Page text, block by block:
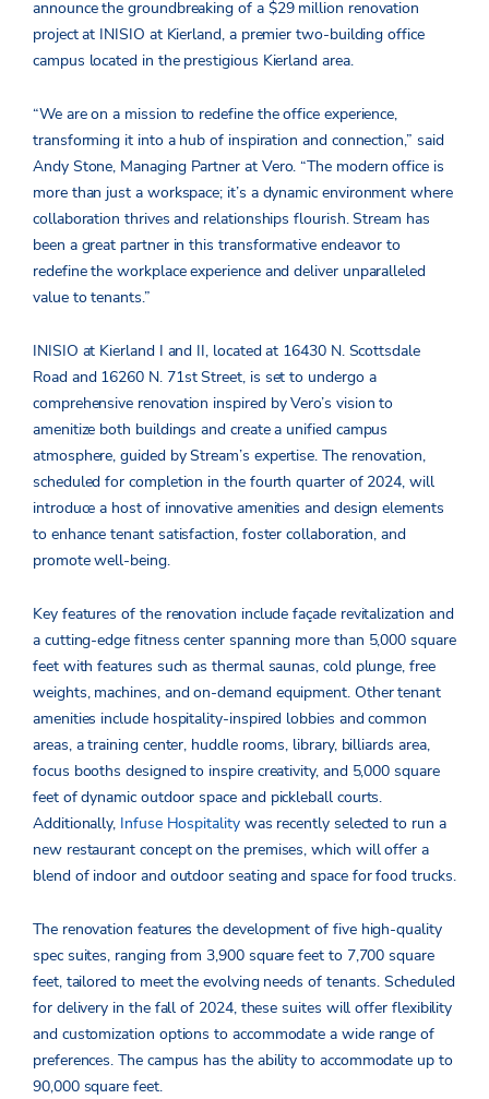
announce the groundbreaking of a $29 million renovation
project at INISIO at Kierland, a premier two-building office
campus located in the prestigious Kierland area.
“We are on a mission to redefine the office experience,
transforming it into a hub of inspiration and connection,” said
Andy Stone, Managing Partner at Vero. “The modern office is
more than just a workspace; it’s a dynamic environment where
collaboration thrives and relationships flourish. Stream has
been a great partner in this transformative endeavor to
redefine the workplace experience and deliver unparalleled
value to tenants.”
INISIO at Kierland I and II, located at 16430 N. Scottsdale
Road and 16260 N. 71st Street, is set to undergo a
comprehensive renovation inspired by Vero’s vision to
amenitize both buildings and create a unified campus
atmosphere, guided by Stream’s expertise. The renovation,
scheduled for completion in the fourth quarter of 2024, will
introduce a host of innovative amenities and design elements
to enhance tenant satisfaction, foster collaboration, and
promote well-being.
Key features of the renovation include façade revitalization and
a cutting-edge fitness center spanning more than 5,000 square
feet with features such as thermal saunas, cold plunge, free
weights, machines, and on-demand equipment. Other tenant
amenities include hospitality-inspired lobbies and common
areas, a training center, huddle rooms, library, billiards area,
focus booths designed to inspire creativity, and 5,000 square
feet of dynamic outdoor space and pickleball courts.
Additionally, Infuse Hospitalitywas recently selected to run a
new restaurant concept on the premises, which will offer a
blend of indoor and outdoor seating and space for food trucks.
The renovation features the development of five high-quality
spec suites, ranging from 3,900 square feet to 7,700 square
feet, tailored to meet the evolving needs of tenants. Scheduled
for delivery in the fall of 2024, these suites will offer flexibility
and customization options to accommodate a wide range of
preferences. The campus has the ability to accommodate up to
90,000 square feet.